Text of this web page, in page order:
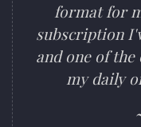
format for
subscription
and one of
my daily